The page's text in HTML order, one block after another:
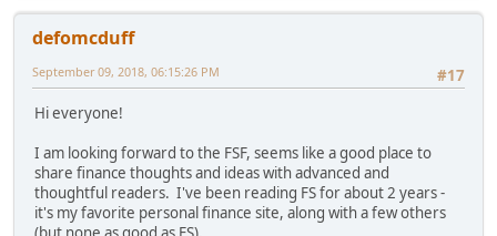
defomcduff
#17
September 09, 2018, 06:15:26 PM
Hi everyone!
I am looking forward to the FSF, seems like a good place to
share finance thoughts and ideas with advanced and
thoughtful readers. I've been reading FS for about 2 years -
it's my favorite personal finance site, along with a few others